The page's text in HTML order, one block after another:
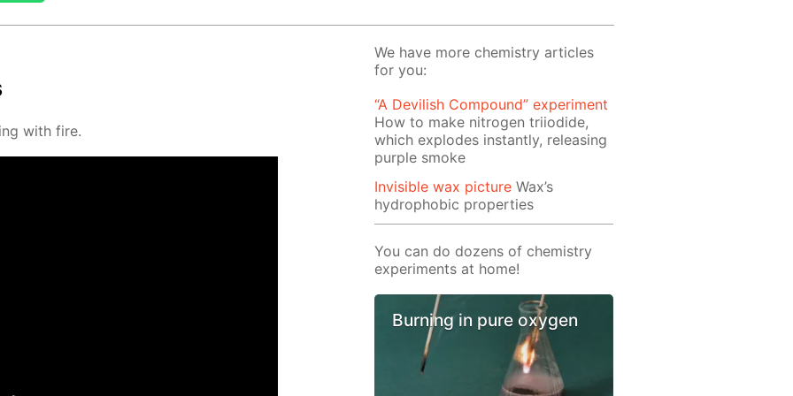
with fire.
We have more chemistry articles
for you:
“A Devilish Compound” experiment
How to make nitrogen triiodide,
which explodes instantly, releasing
purple smoke
Invisible wax picture Wax’s
hydrophobic properties
You can do dozens of chemistry
experiments at home!
Burning in pure oxygen